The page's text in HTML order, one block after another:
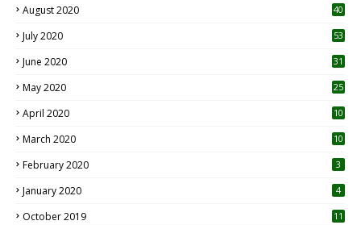
August 2020 40
July 2020 53
June 2020 31
May 2020 25
April 2020 10
March 2020
10
February 2020 3
January 2020 4
October 2019
11